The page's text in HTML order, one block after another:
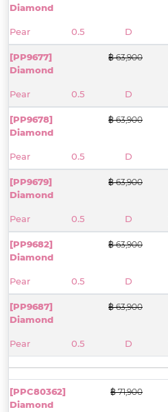
Diamond
Pear 0.5 D
[PP9677]
Diamond
Pear 0.5 D
฿ 63,900
[PP9678]
Diamond
Pear 0.5 D
฿ 63,900
[PP9679]
Diamond
Pear 0.5 D
฿ 63,900
[PP9682]
Diamond
Pear 0.5 D
฿ 63,900
[PP9687]
Diamond
Pear 0.5 D
฿ 63,900
[PPC80362]
Diamond
฿ 71,900